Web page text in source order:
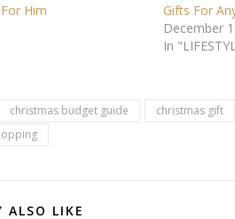
Him
Gifts For
December
In
christmas budget guide christmas gift
ALSO LIKE